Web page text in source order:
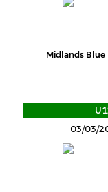
Midlands Blue
03/03/